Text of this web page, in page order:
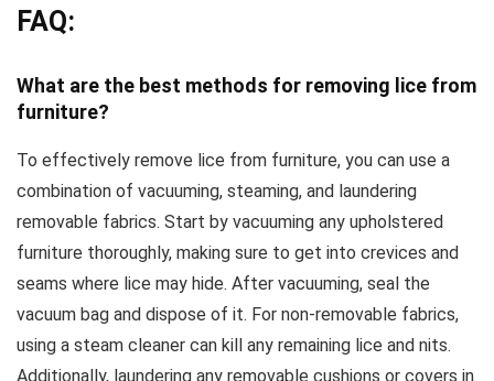
FAQ:
What are the best methods for removing lice from
furniture?
To effectively remove lice from furniture, you can use a
combination of vacuuming, steaming, and laundering
removable fabrics. Start by vacuuming any upholstered
furniture thoroughly, making sure to get into crevices and
seams where lice may hide. After vacuuming, seal the
vacuum bag and dispose of it. For non-removable fabrics,
using a steam cleaner can kill any remaining lice and nits.
Additionally, laundering any removable cushions or covers in